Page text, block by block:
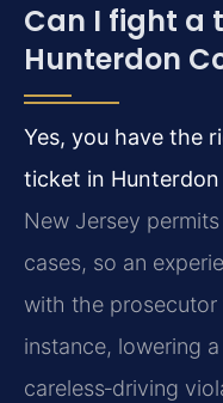
Can I fight a
Hunterdon
Yes, you have the
ticket in
New Jersey
cases, so an
with the
instance, lowering
careless‑driving